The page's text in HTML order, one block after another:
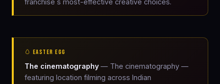
franchise s most-effective creative choices.
🥚 EASTER EGG
The cinematography — The cinematography —
featuring location filming across Indian